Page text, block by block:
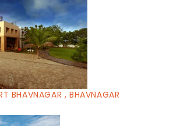
BHAVNAGAR , BHAVNAGAR